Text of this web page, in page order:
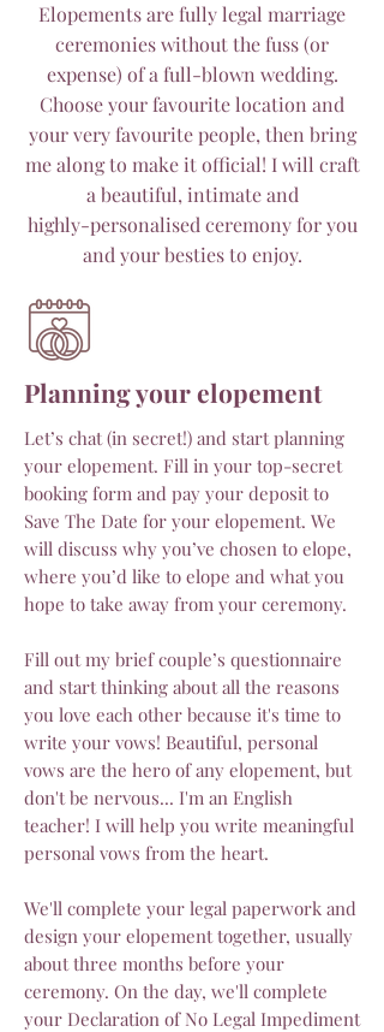
Elopements are fully legal marriage
ceremonies without the fuss (or
expense) of a full-blown wedding.
Choose your favourite location and
your very favourite people, then bring
me along to make it official! I will craft
a beautiful, intimate and
highly-personalised ceremony for you
and your besties to enjoy.
Planning your elopement
Let’s chat (in secret!) and start planning
your elopement. Fill in your top-secret
booking form and pay your deposit to
Save The Date for your elopement. We
will discuss why you’ve chosen to elope,
where you’d like to elope and what you
hope to take away from your ceremony.
Fill out my brief couple’s questionnaire
and start thinking about all the reasons
you love each other because it's time to
write your vows! Beautiful, personal
vows are the hero of any elopement, but
don't be nervous... I'm an English
teacher! I will help you write meaningful
personal vows from the heart.
We'll complete your legal paperwork and
design your elopement together, usually
about three months before your
ceremony. On the day, we'll complete
your Declaration of No Legal Impediment